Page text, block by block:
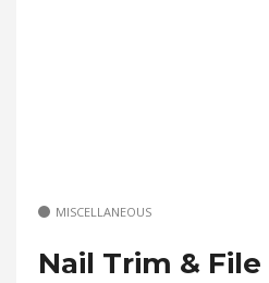
MISCELLANEOUS
Nail Trim & File